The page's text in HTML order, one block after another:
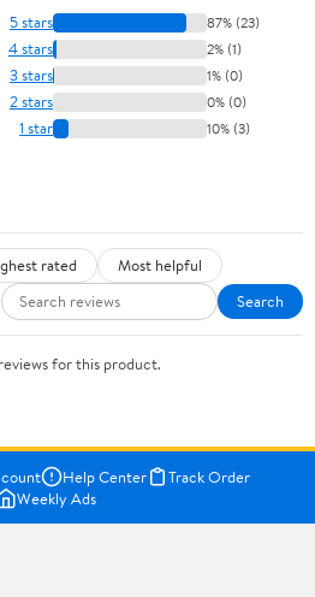
5 stars 87% (23)
4 stars 2% (1)
3 stars 1% (0)
2 stars 0% (0)
1 star 10% (3)
rated
Most helpful
Search
for this product.
Help Center
Track Order
Weekly Ads